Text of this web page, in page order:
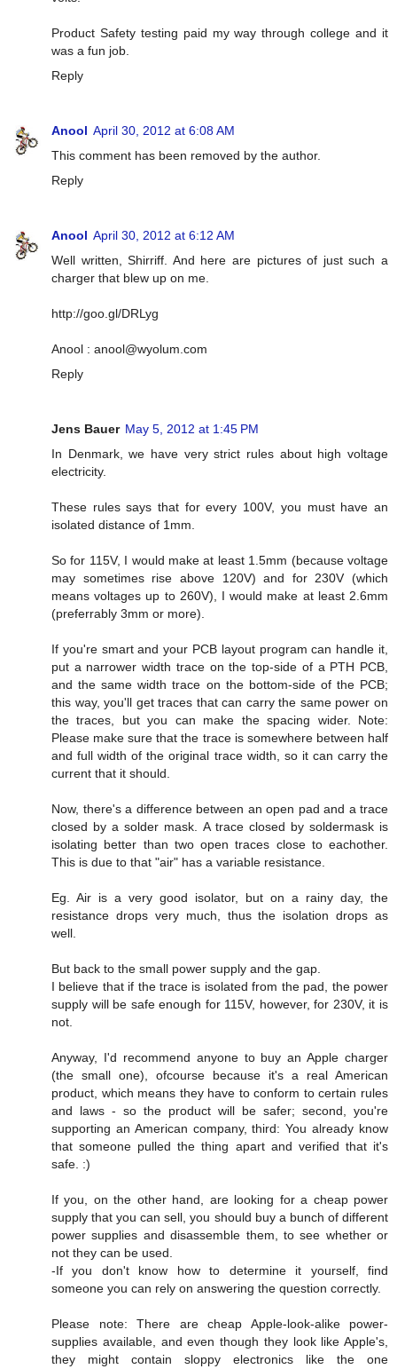
Product Safety testing paid my way through college and it
was a fun job.
Reply
Anool April 30, 2012 at 6:08 AM
This comment has been removed by the author.
Reply
Anool April 30, 2012 at 6:12 AM
Well written, Shirriff. And here are pictures of just such a
charger that blew up on me.
http://goo.gl/DRLyg
Anool : anool@wyolum.com
Reply
Jens Bauer May 5, 2012 at 1:45 PM
In Denmark, we have very strict rules about high voltage
electricity.
These rules says that for every 100V, you must have an
isolated distance of 1mm.
So for 115V, I would make at least 1.5mm (because voltage
may sometimes rise above 120V) and for 230V (which
means voltages up to 260V), I would make at least 2.6mm
(preferrably 3mm or more).
If you're smart and your PCB layout program can handle it,
put a narrower width trace on the top-side of a PTH PCB,
and the same width trace on the bottom-side of the PCB;
this way, you'll get traces that can carry the same power on
the traces, but you can make the spacing wider. Note:
Please make sure that the trace is somewhere between half
and full width of the original trace width, so it can carry the
current that it should.
Now, there's a difference between an open pad and a trace
closed by a solder mask. A trace closed by soldermask is
isolating better than two open traces close to eachother.
This is due to that "air" has a variable resistance.
Eg. Air is a very good isolator, but on a rainy day, the
resistance drops very much, thus the isolation drops as
well.
But back to the small power supply and the gap.
I believe that if the trace is isolated from the pad, the power
supply will be safe enough for 115V, however, for 230V, it is
not.
Anyway, I'd recommend anyone to buy an Apple charger
(the small one), ofcourse because it's a real American
product, which means they have to conform to certain rules
and laws - so the product will be safer; second, you're
supporting an American company, third: You already know
that someone pulled the thing apart and verified that it's
safe. :)
If you, on the other hand, are looking for a cheap power
supply that you can sell, you should buy a bunch of different
power supplies and disassemble them, to see whether or
not they can be used.
-If you don't know how to determine it yourself, find
someone you can rely on answering the question correctly.
Please note: There are cheap Apple-look-alike power-
supplies available, and even though they look like Apple's,
they might contain sloppy electronics like the one